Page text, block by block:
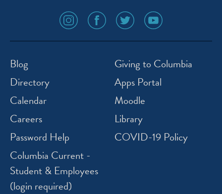
social
media
icon
social
media
icon
social
media
icon
social
media
icon
Blog
Directory
Calendar
Careers
Password Help
Columbia Current -
Student & Employees
(login required)
Giving to Columbia
Apps Portal
Moodle
Library
COVID-19 Policy